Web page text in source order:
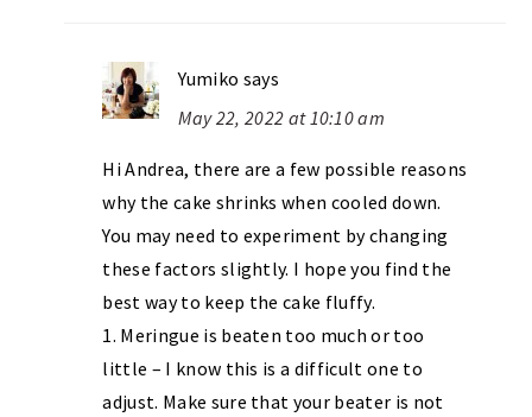
Yumiko says
May 22, 2022 at 10:10 am
Hi Andrea, there are a few possible reasons
why the cake shrinks when cooled down.
You may need to experiment by changing
these factors slightly. I hope you find the
best way to keep the cake fluffy.
1. Meringue is beaten too much or too
little – I know this is a difficult one to
adjust. Make sure that your beater is not